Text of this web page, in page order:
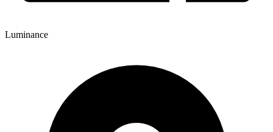
Luminance